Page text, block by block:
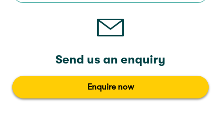
Send us an enquiry
Enquire now